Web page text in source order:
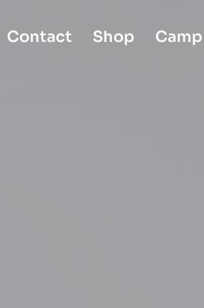
Contact Shop Camp